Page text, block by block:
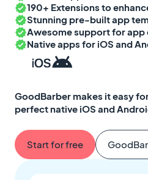
190+ Extensions to
Stunning pre-built app
Awesome support for app
Native apps for iOS and
GoodBarber makes it easy
perfect native iOS and
Start for free